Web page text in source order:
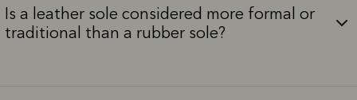
Is a leather sole considered more formal or
traditional than a rubber sole?